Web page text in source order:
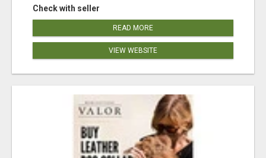
Check with seller
READ MORE
VIEW WEBSITE